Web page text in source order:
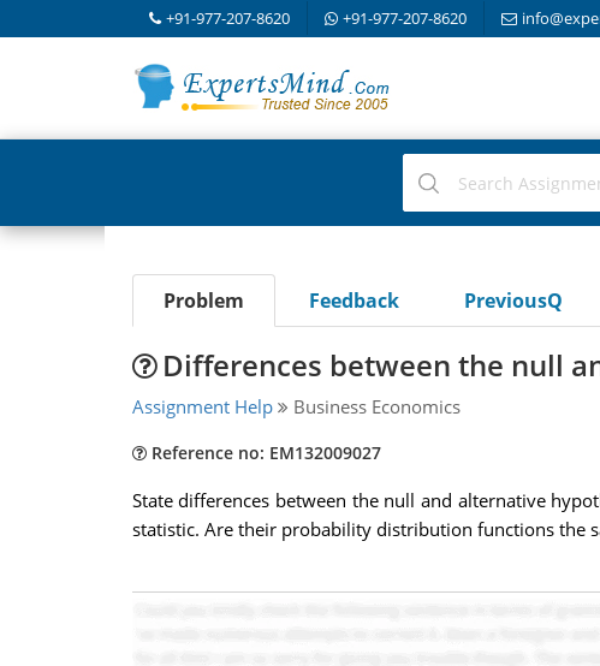
+91-977-207-8620 +91-977-207-8620
Problem Feedback PreviousQ
Differences between the null
Assignment Help Business Economics
Reference no: EM132009027
State differences between the null and alternative
statistic. Are their probability distribution functions the